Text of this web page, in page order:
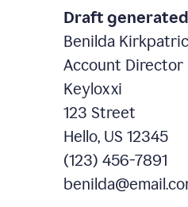
Draft
Benilda
Account Director
Keyloxxi
123 Street
Hello, US 12345
(123) 456-7891